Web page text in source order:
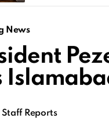
News
Staff Reports